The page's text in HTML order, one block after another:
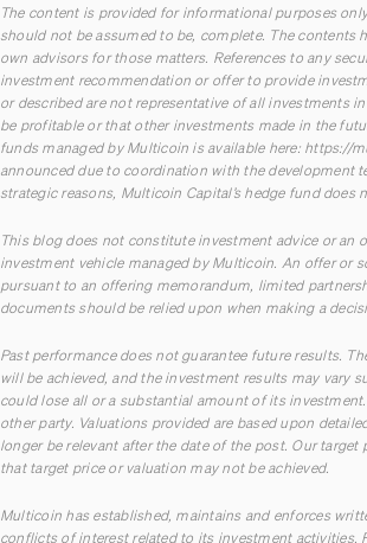
The content is provided for informational purposes
should not be assumed to be, complete. The contents
own advisors for those matters. References to any
investment recommendation or offer to provide
or described are not representative of all investments
be profitable or that other investments made in the
funds managed by Multicoin is available here: https://
announced due to coordination with the development
strategic reasons, Multicoin Capital’s hedge fund
This blog does not constitute investment advice or
investment vehicle managed by Multicoin. An offer or
pursuant to an offering memorandum, limited
documents should be relied upon when making a
Past performance does not guarantee future results.
will be achieved, and the investment results may vary
could lose all or a substantial amount of its
other party. Valuations provided are based upon
longer be relevant after the date of the post. Our
that target price or valuation may not be achieved.
Multicoin has established, maintains and enforces
conflicts of interest related to its investment activities.